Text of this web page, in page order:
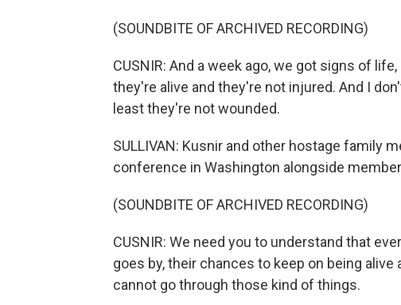
(SOUNDBITE OF ARCHIVED RECORDING)
CUSNIR: And a week ago, we got signs of
they're alive and they're not injured. And I
least they're not wounded.
SULLIVAN: Kusnir and other hostage family
conference in Washington alongside
(SOUNDBITE OF ARCHIVED RECORDING)
CUSNIR: We need you to understand that
goes by, their chances to keep on being
cannot go through those kind of things.